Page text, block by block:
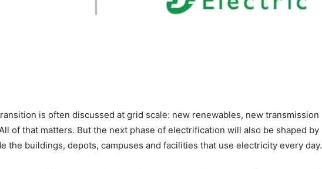
is often discussed at grid scale: new renewables, new transmission
of that matters. But the next phase of electrification will also be shaped by
the buildings, depots, campuses and facilities that use electricity every day.